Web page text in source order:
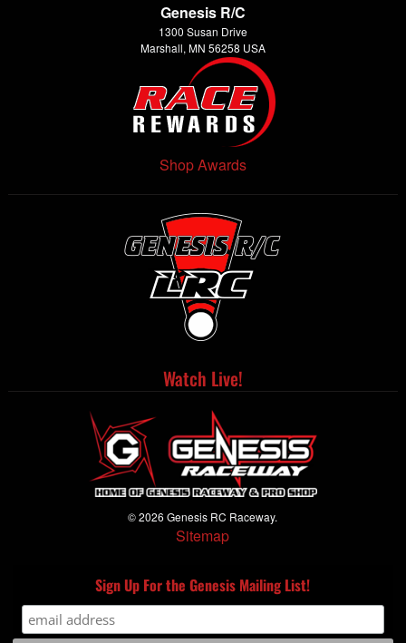
Genesis R/C
1300 Susan Drive
Marshall, MN 56258 USA
Shop Awards
Watch Live!
© 2026 Genesis RC Raceway.
Sitemap
Sign Up For the Genesis Mailing List!